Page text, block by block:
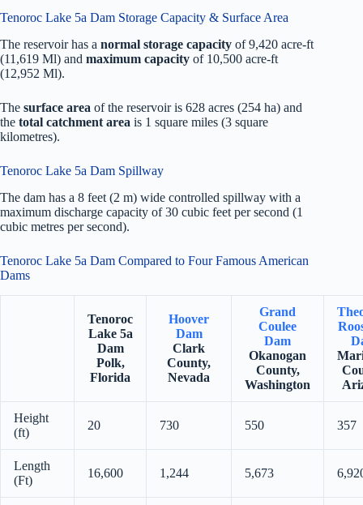
Tenoroc Lake 5a Dam Storage Capacity & Surface Area
The reservoir has a normal storage capacity of 9,420 acre-ft
(11,619 Ml) and maximum capacity of 10,500 acre-ft
(12,952 Ml).
The surface area of the reservoir is 628 acres (254 ha) and
the total catchment area is 1 square miles (3 square
kilometres).
Tenoroc Lake 5a Dam Spillway
The dam has a 8 feet (2 m) wide controlled spillway with a
maximum discharge capacity of 30 cubic feet per second (1
cubic metres per second).
Tenoroc Lake 5a Dam Compared to Four Famous American
Dams
Tenoroc
Lake 5a
Dam
Polk,
Florida
Hoover
Dam
Clark
County,
Nevada
Grand
Coulee
Dam
Okanogan
County,
Washington
Height
(ft)
20 730 550 357
Length
(Ft)
16,600 1,244 5,673